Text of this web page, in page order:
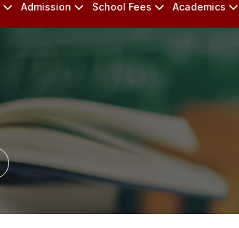
Admission School Fees Academics